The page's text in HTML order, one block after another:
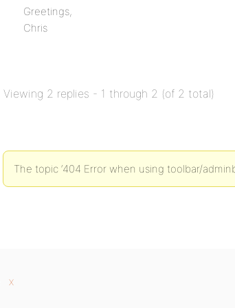
Greetings,
Chris
Viewing 2 replies - 1 through 2 (of 2 total)
The topic ‘404 Error when using toolbar/
X